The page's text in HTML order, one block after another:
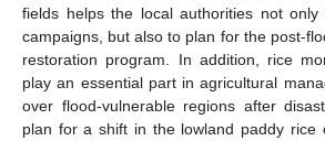
fields helps the local authorities not
campaigns, but also to plan for the post-
restoration program. In addition, rice
play an essential part in agricultural
over flood-vulnerable regions after
plan for a shift in the lowland paddy rice